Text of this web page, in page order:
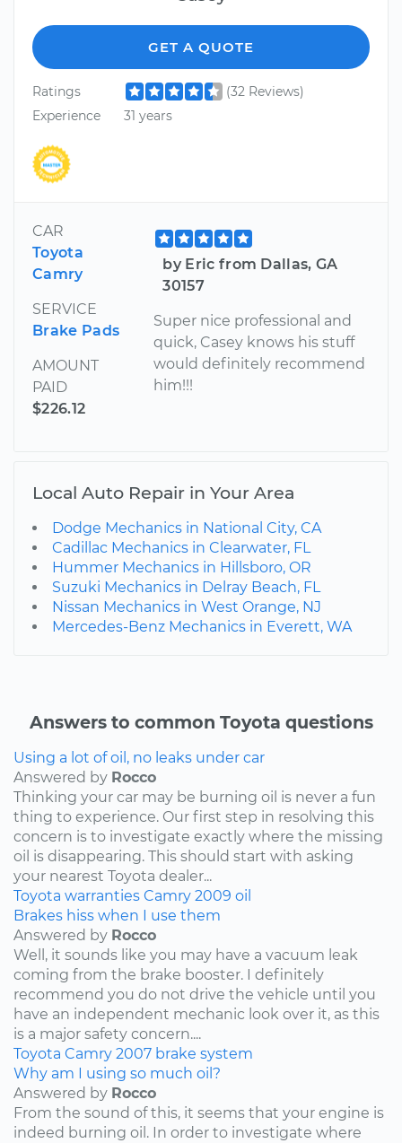
GET A QUOTE
Ratings
(32 Reviews)
Experience
31 years
CAR
Toyota
Camry
SERVICE
Brake Pads
AMOUNT
PAID
$226.12
by Eric from Dallas, GA
30157
Super nice professional and
quick, Casey knows his stuff
would definitely recommend
him!!!
Local Auto Repair in Your Area
Dodge Mechanics in National City, CA
Cadillac Mechanics in Clearwater, FL
Hummer Mechanics in Hillsboro, OR
Suzuki Mechanics in Delray Beach, FL
Nissan Mechanics in West Orange, NJ
Mercedes-Benz Mechanics in Everett, WA
Answers to common Toyota questions
Using a lot of oil, no leaks under car
Answered by Rocco
Thinking your car may be burning oil is never a fun
thing to experience. Our first step in resolving this
concern is to investigate exactly where the missing
oil is disappearing. This should start with asking
your nearest Toyota dealer...
Toyota warranties Camry 2009 oil
Brakes hiss when I use them
Answered by Rocco
Well, it sounds like you may have a vacuum leak
coming from the brake booster. I definitely
recommend you do not drive the vehicle until you
have an independent mechanic look over it, as this
is a major safety concern....
Toyota Camry 2007 brake system
Why am I using so much oil?
Answered by Rocco
From the sound of this, it seems that your engine is
indeed burning oil. In order to investigate where